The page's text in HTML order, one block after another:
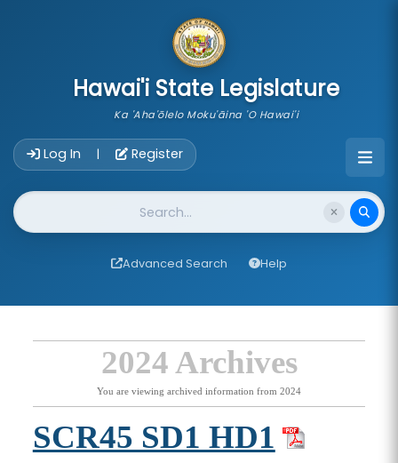
Hawai'i State Legislature
Ka 'Aha'ōlelo Moku'āina 'O Hawai'i
Log In | Register
Website Search
Advanced Search Help
2024 Archives
You are viewing archived information from 2024
SCR45 SD1 HD1